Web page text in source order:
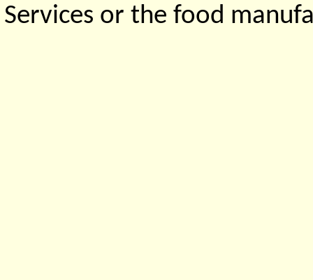
Services or the food